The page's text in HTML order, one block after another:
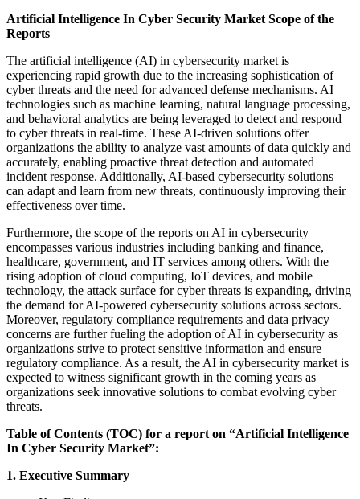
Artificial Intelligence In Cyber Security Market Scope of the
Reports
The artificial intelligence (AI) in cybersecurity market is
experiencing rapid growth due to the increasing sophistication of
cyber threats and the need for advanced defense mechanisms. AI
technologies such as machine learning, natural language processing,
and behavioral analytics are being leveraged to detect and respond
to cyber threats in real-time. These AI-driven solutions offer
organizations the ability to analyze vast amounts of data quickly and
accurately, enabling proactive threat detection and automated
incident response. Additionally, AI-based cybersecurity solutions
can adapt and learn from new threats, continuously improving their
effectiveness over time.
Furthermore, the scope of the reports on AI in cybersecurity
encompasses various industries including banking and finance,
healthcare, government, and IT services among others. With the
rising adoption of cloud computing, IoT devices, and mobile
technology, the attack surface for cyber threats is expanding, driving
the demand for AI-powered cybersecurity solutions across sectors.
Moreover, regulatory compliance requirements and data privacy
concerns are further fueling the adoption of AI in cybersecurity as
organizations strive to protect sensitive information and ensure
regulatory compliance. As a result, the AI in cybersecurity market is
expected to witness significant growth in the coming years as
organizations seek innovative solutions to combat evolving cyber
threats.
Table of Contents (TOC) for a report on “Artificial Intelligence
In Cyber Security Market”:
1. Executive Summary